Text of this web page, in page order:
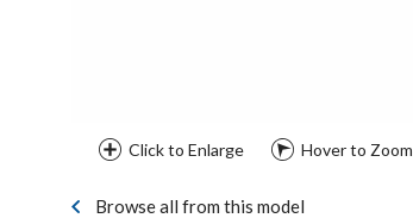
Click to Enlarge Hover to Zoom
Browse all from this model